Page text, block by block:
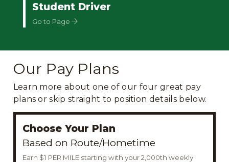
Student Driver
Go to Page
Our Pay Plans
Learn more about one of our four great pay
plans or skip straight to position details below.
Choose Your Plan
Based on Route/Hometime
Earn $1 PER MILE starting with your 2,000th weekly